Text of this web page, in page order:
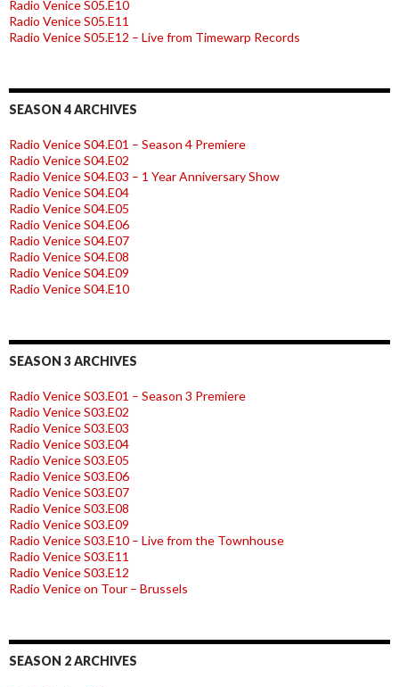
Radio Venice S05.E10
Radio Venice S05.E11
Radio Venice S05.E12 – Live from Timewarp Records
SEASON 4 ARCHIVES
Radio Venice S04.E01 – Season 4 Premiere
Radio Venice S04.E02
Radio Venice S04.E03 – 1 Year Anniversary Show
Radio Venice S04.E04
Radio Venice S04.E05
Radio Venice S04.E06
Radio Venice S04.E07
Radio Venice S04.E08
Radio Venice S04.E09
Radio Venice S04.E10
SEASON 3 ARCHIVES
Radio Venice S03.E01 – Season 3 Premiere
Radio Venice S03.E02
Radio Venice S03.E03
Radio Venice S03.E04
Radio Venice S03.E05
Radio Venice S03.E06
Radio Venice S03.E07
Radio Venice S03.E08
Radio Venice S03.E09
Radio Venice S03.E10 – Live from the Townhouse
Radio Venice S03.E11
Radio Venice S03.E12
Radio Venice on Tour – Brussels
SEASON 2 ARCHIVES